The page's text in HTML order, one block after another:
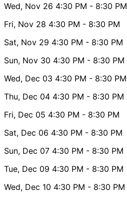
Wed, Nov 26 4:30 PM - 8:30 PM
Fri, Nov 28 4:30 PM - 8:30 PM
Sat, Nov 29 4:30 PM - 8:30 PM
Sun, Nov 30 4:30 PM - 8:30 PM
Wed, Dec 03 4:30 PM - 8:30 PM
Thu, Dec 04 4:30 PM - 8:30 PM
Fri, Dec 05 4:30 PM - 8:30 PM
Sat, Dec 06 4:30 PM - 8:30 PM
Sun, Dec 07 4:30 PM - 8:30 PM
Tue, Dec 09 4:30 PM - 8:30 PM
Wed, Dec 10 4:30 PM - 8:30 PM